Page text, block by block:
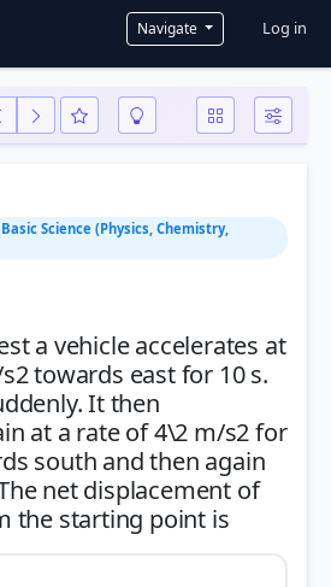
Navigate User
Log in
Science (Physics, Chemistry,
a vehicle accelerates at
towards east for 10 s.
It then
at a rate of 4\2 m/s2 for
south and then again
net displacement of